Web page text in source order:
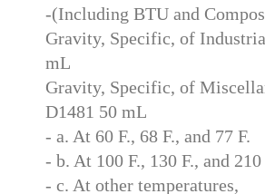
-(Including BTU and
Gravity, Specific, of
mL
Gravity, Specific, of
D1481 50 mL
- a. At 60 F., 68 F., and 77 F.
- b. At 100 F., 130 F., and 210
- c. At other temperatures,